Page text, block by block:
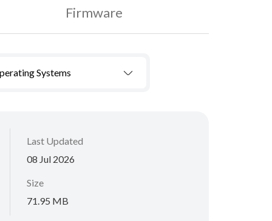
Firmware
Systems
Last Updated
08 Jul 2026
Size
71.95 MB